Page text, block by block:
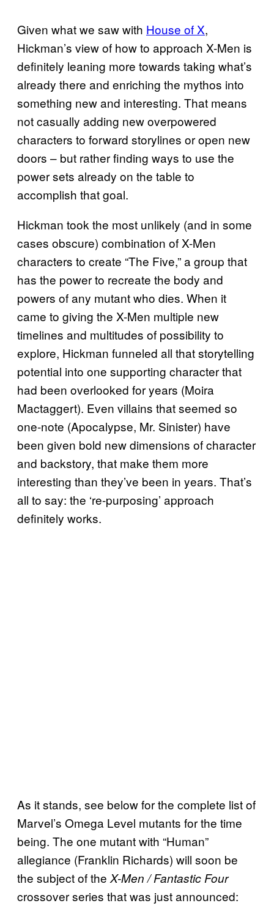
Given what we saw with House of X,
Hickman’s view of how to approach X-Men is
definitely leaning more towards taking what’s
already there and enriching the mythos into
something new and interesting. That means
not casually adding new overpowered
characters to forward storylines or open new
doors – but rather finding ways to use the
power sets already on the table to
accomplish that goal.
Hickman took the most unlikely (and in some
cases obscure) combination of X-Men
characters to create “The Five,” a group that
has the power to recreate the body and
powers of any mutant who dies. When it
came to giving the X-Men multiple new
timelines and multitudes of possibility to
explore, Hickman funneled all that storytelling
potential into one supporting character that
had been overlooked for years (Moira
Mactaggert). Even villains that seemed so
one-note (Apocalypse, Mr. Sinister) have
been given bold new dimensions of character
and backstory, that make them more
interesting than they’ve been in years. That’s
all to say: the ‘re-purposing’ approach
definitely works.
As it stands, see below for the complete list of
Marvel’s Omega Level mutants for the time
being. The one mutant with “Human”
allegiance (Franklin Richards) will soon be
the subject of the X-Men / Fantastic Four
crossover series that was just announced: